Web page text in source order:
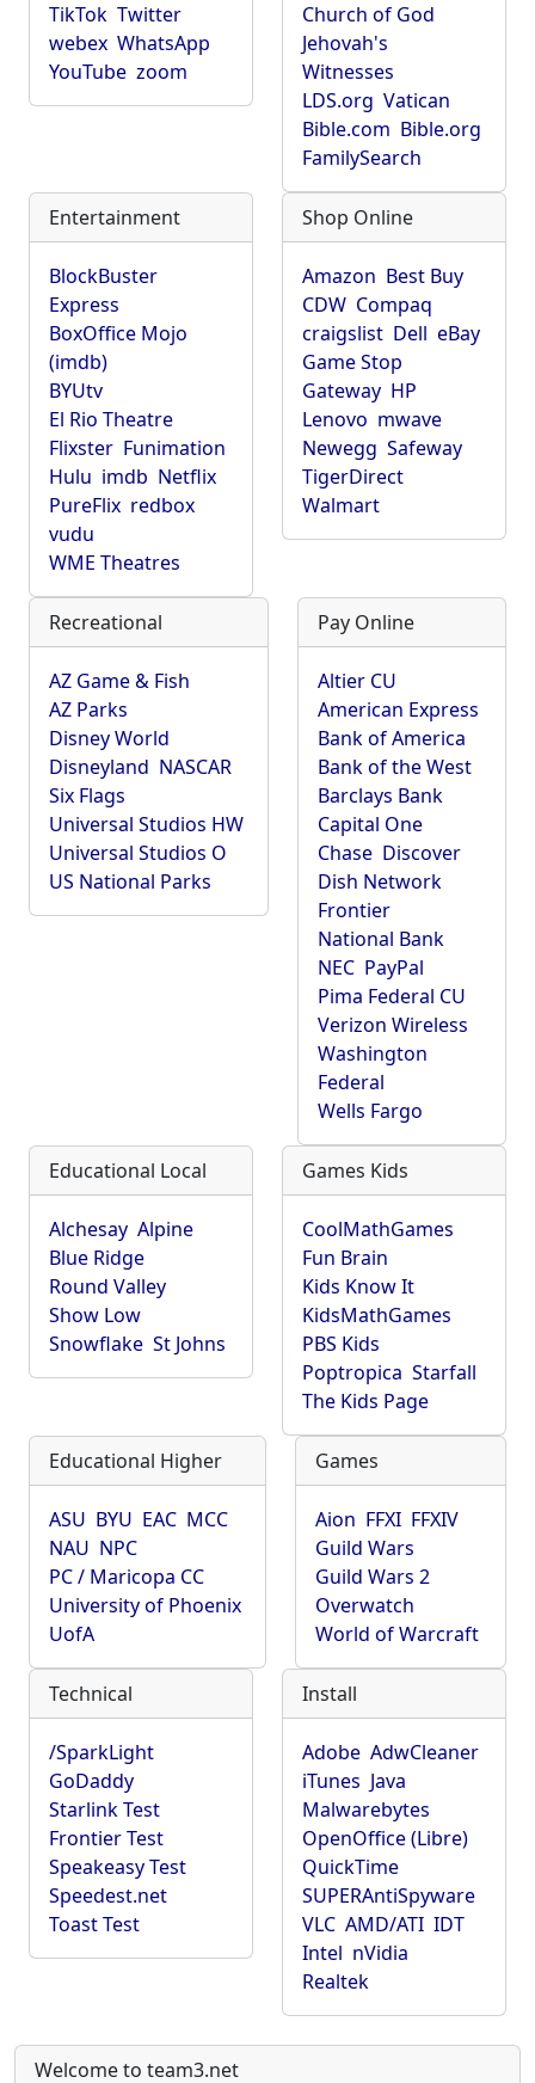
TikTok Twitter
webex WhatsApp
YouTube zoom
Church of God
Jehovah's
Witnesses
LDS.org Vatican
Bible.com Bible.org
FamilySearch
Entertainment
BlockBuster
Express
BoxOffice Mojo
(imdb)
BYUtv
El Rio Theatre
Flixster Funimation
Hulu imdb Netflix
PureFlix redbox
vudu
WME Theatres
Shop Online
Amazon Best Buy
CDW Compaq
craigslist Dell eBay
Game Stop
Gateway HP
Lenovo mwave
Newegg Safeway
TigerDirect
Walmart
Recreational
AZ Game & Fish
AZ Parks
Disney World
Disneyland NASCAR
Six Flags
Universal Studios HW
Universal Studios O
US National Parks
Pay Online
Altier CU
American Express
Bank of America
Bank of the West
Barclays Bank
Capital One
Chase Discover
Dish Network
Frontier
National Bank
NEC PayPal
Pima Federal CU
Verizon Wireless
Washington
Federal
Wells Fargo
Educational Local
Alchesay Alpine
Blue Ridge
Round Valley
Show Low
Snowflake St Johns
Games Kids
CoolMathGames
Fun Brain
Kids Know It
KidsMathGames
PBS Kids
Poptropica Starfall
The Kids Page
Educational Higher
ASU BYU EAC MCC
NAU NPC
PC / Maricopa CC
University of Phoenix
UofA
Games
Aion FFXI FFXIV
Guild Wars
Guild Wars 2
Overwatch
World of Warcraft
Technical
/SparkLight
GoDaddy
Starlink Test
Frontier Test
Speakeasy Test
Speedest.net
Toast Test
Install
Adobe AdwCleaner
iTunes Java
Malwarebytes
OpenOffice (Libre)
QuickTime
SUPERAntiSpyware
VLC AMD/ATI IDT
Intel nVidia
Realtek
Welcome to team3.net